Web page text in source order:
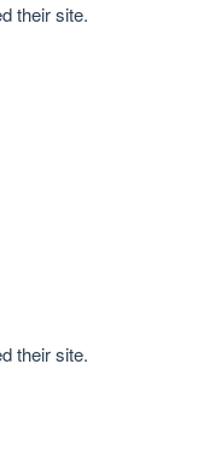
their site.
their site.